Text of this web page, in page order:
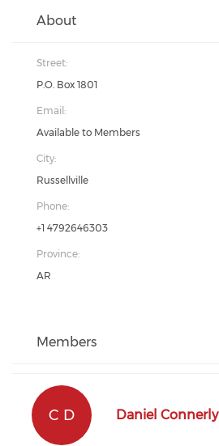
About
Street:
P.O. Box 1801
Email:
Available to Members
City:
Russellville
Phone:
+1 4792646303
Province:
AR
Members
C D Daniel Connerly